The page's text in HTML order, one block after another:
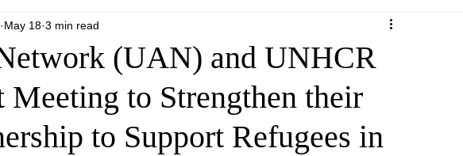
(UAN) and UNHCR
Meeting to Strengthen their
to Support Refugees in
May 18 3 min read